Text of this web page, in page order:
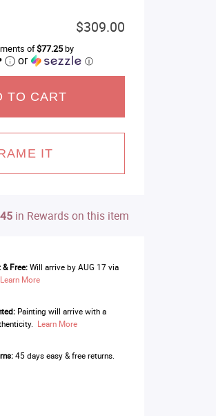
$309.00
of$77.25by
or ⓘ
TO CART
IT
in Rewards on this item
Free: Will arrive by AUG 17 via
Learn More
Painting will arrive with a
Learn More
45 days easy & free returns.